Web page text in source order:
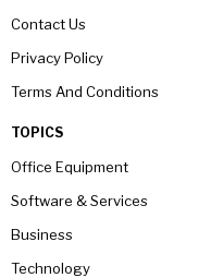
Contact Us
Privacy Policy
Terms And Conditions
TOPICS
Office Equipment
Software & Services
Business
Technology